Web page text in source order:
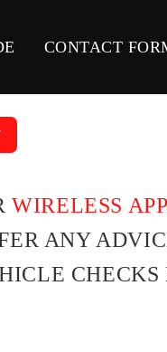
CONTACT
WIRELESS
ANY
CHECKS